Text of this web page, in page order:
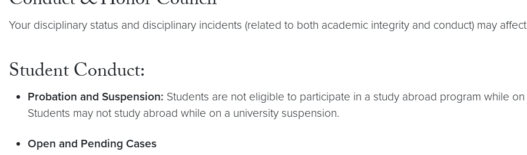
Your disciplinary status and disciplinary incidents (related to both academic integrity and conduct) may
Student Conduct:
Probation and Suspension: Students are not eligible to participate in a study abroad program while
Students may not study abroad while on a university suspension.
Open and Pending Cases